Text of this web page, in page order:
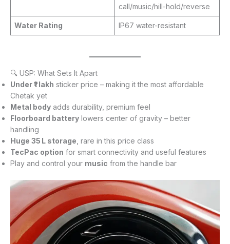
call/music/hill-hold/reverse
Water Rating IP67 water-resistant
🔍 USP: What Sets It Apart
Under ₹1 lakh sticker price – making it the most affordable
Chetak yet
Metal body adds durability, premium feel
Floorboard battery lowers center of gravity – better
handling
Huge 35 L storage , rare in this price class
TecPac option for smart connectivity and useful features
Play and control your music from the handle bar